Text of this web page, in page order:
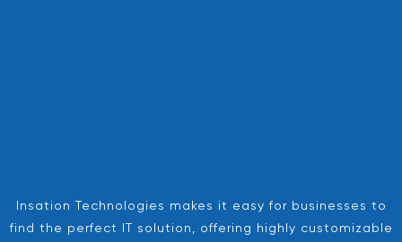
Insation Technologies makes it easy for businesses to
find the perfect IT solution, offering highly customizable